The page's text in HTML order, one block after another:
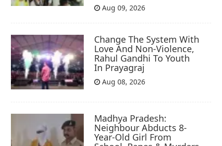
Aug 09, 2026
Change The System With
Love And Non-Violence,
Rahul Gandhi To Youth
In Prayagraj
Aug 08, 2026
Madhya Pradesh:
Neighbour Abducts 8-
Year-Old Girl From